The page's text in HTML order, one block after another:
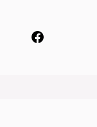
Facebook